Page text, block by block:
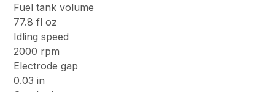
Fuel tank volume
77.8 fl oz
Idling speed
2000 rpm
Electrode gap
0.03 in